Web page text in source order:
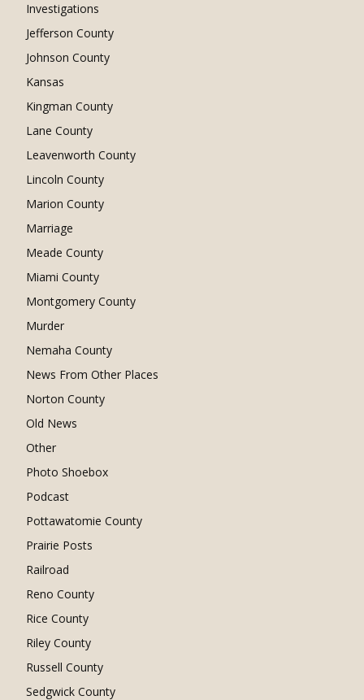
Investigations
Jefferson County
Johnson County
Kansas
Kingman County
Lane County
Leavenworth County
Lincoln County
Marion County
Marriage
Meade County
Miami County
Montgomery County
Murder
Nemaha County
News From Other Places
Norton County
Old News
Other
Photo Shoebox
Podcast
Pottawatomie County
Prairie Posts
Railroad
Reno County
Rice County
Riley County
Russell County
Sedgwick County